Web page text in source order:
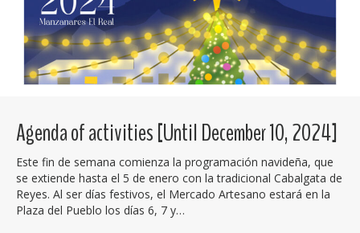
Agenda of activities [Until December 10, 2024]
Este fin de semana comienza la programación navideña, que
se extiende hasta el 5 de enero con la tradicional Cabalgata de
Reyes. Al ser días festivos, el Mercado Artesano estará en la
Plaza del Pueblo los días 6, 7 y…